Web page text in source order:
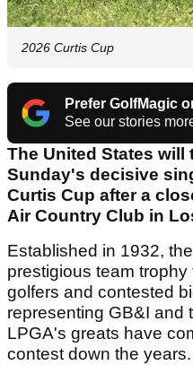
2026 Curtis Cup
Prefer GolfMagic
See our stories
The United States will
Sunday's decisive
Curtis Cup after a
Air Country Club in
Established in 1932, the
prestigious team
golfers and contested
representing GB&I and
LPGA's greats have
contest down the years.